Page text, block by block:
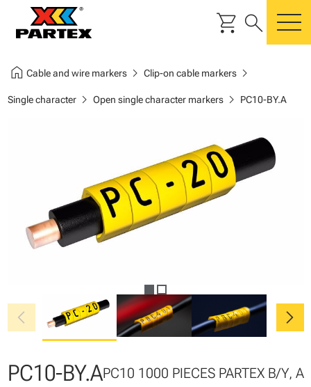
shopping_cart search
home Cable and wire markerschevron_right Clip-on cable markerschevron_right
Single characterchevron_right Open single character markerschevron_right PC10-BY.A
chevron_left chevron_right
PC10-BY.APC10 1000 PIECES PARTEX B/Y, A